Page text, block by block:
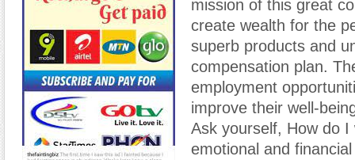
mission of this great
create wealth for the
superb products and
compensation plan.
employment
improve their well-
Ask yourself, How do
emotional and